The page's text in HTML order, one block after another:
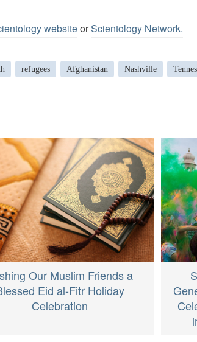
websiteorScientology Network.
refugees Afghanistan Nashville
Our Muslim Friends a
Eid al-Fitr Holiday
Celebration